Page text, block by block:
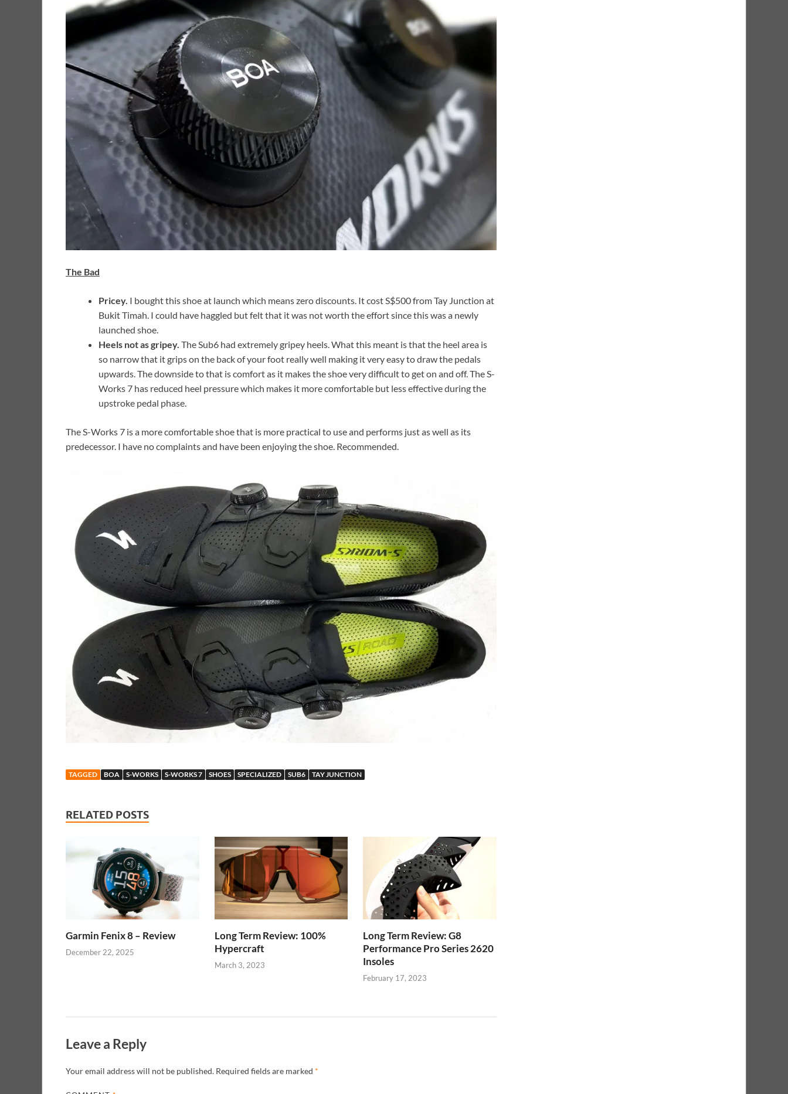
The Bad
Pricey. I bought this shoe at launch which means zero discounts. It cost S$500 from Tay Junction at
Bukit Timah. I could have haggled but felt that it was not worth the effort since this was a newly
launched shoe.
Heels not as gripey. The Sub6 had extremely gripey heels. What this meant is that the heel area is
so narrow that it grips on the back of your foot really well making it very easy to draw the pedals
upwards. The downside to that is comfort as it makes the shoe very difficult to get on and off. The S-
Works 7 has reduced heel pressure which makes it more comfortable but less effective during the
upstroke pedal phase.
The S-Works 7 is a more comfortable shoe that is more practical to use and performs just as well as its
predecessor. I have no complaints and have been enjoying the shoe. Recommended.
TAGGED BOA S-WORKS S-WORKS 7 SHOES SPECIALIZED SUB6 TAY JUNCTION
RELATED POSTS
Garmin Fenix 8 – Review
December 22, 2025
Long Term Review: 100%
Hypercraft
March 3, 2023
Long Term Review: G8
Performance Pro Series 2620
Insoles
February 17, 2023
Leave a Reply
Your email address will not be published. Required fields are marked *